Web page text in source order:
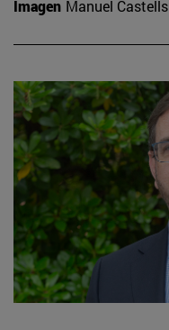
Imagen Manuel Castells